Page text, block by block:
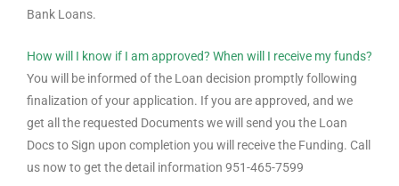
Bank Loans.
How will I know if I am approved? When will I receive my funds?
You will be informed of the Loan decision promptly following
finalization of your application. If you are approved, and we
get all the requested Documents we will send you the Loan
Docs to Sign upon completion you will receive the Funding. Call
us now to get the detail information 951-465-7599